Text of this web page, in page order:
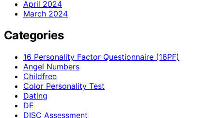
April 2024
March 2024
Categories
16 Personality Factor Questionnaire (16PF)
Angel Numbers
Childfree
Color Personality Test
Dating
DE
DISC Assessment